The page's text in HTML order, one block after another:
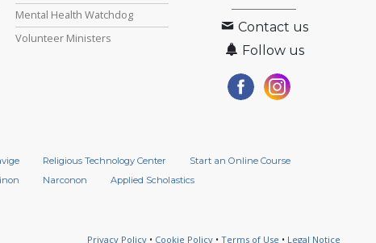
Mental Health Watchdog
Volunteer Ministers
Contact us
Follow us
Religious Technology Center
Start an Online Course
Narconon
Applied Scholastics
Privacy Policy • Cookie Policy • Terms of Use • Legal Notice